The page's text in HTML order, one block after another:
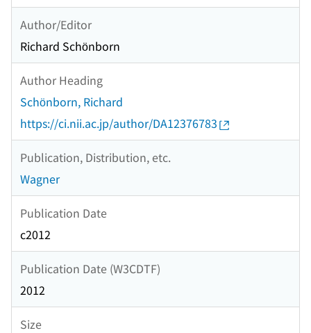
Author/Editor
Richard Schönborn
Author Heading
Schönborn, Richard
https://ci.nii.ac.jp/author/DA12376783
Publication, Distribution, etc.
Wagner
Publication Date
c2012
Publication Date (W3CDTF)
2012
Size